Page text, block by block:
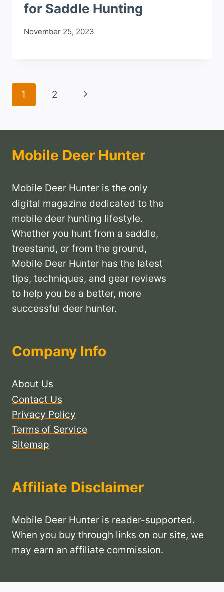
for Saddle Hunting
November 25, 2023
Page
1 2
Next
Mobile Deer Hunter
Mobile Deer Hunter is the only
digital magazine dedicated to the
mobile deer hunting lifestyle.
Whether you hunt from a saddle,
treestand, or from the ground,
Mobile Deer Hunter has the latest
tips, techniques, and gear reviews
to help you be a better, more
successful deer hunter.
Company Info
About Us
Contact Us
Privacy Policy
Terms of Service
Sitemap
Affiliate Disclaimer
Mobile Deer Hunter is reader-supported.
When you buy through links on our site, we
may earn an affiliate commission.